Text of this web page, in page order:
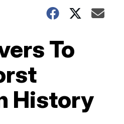
To
History